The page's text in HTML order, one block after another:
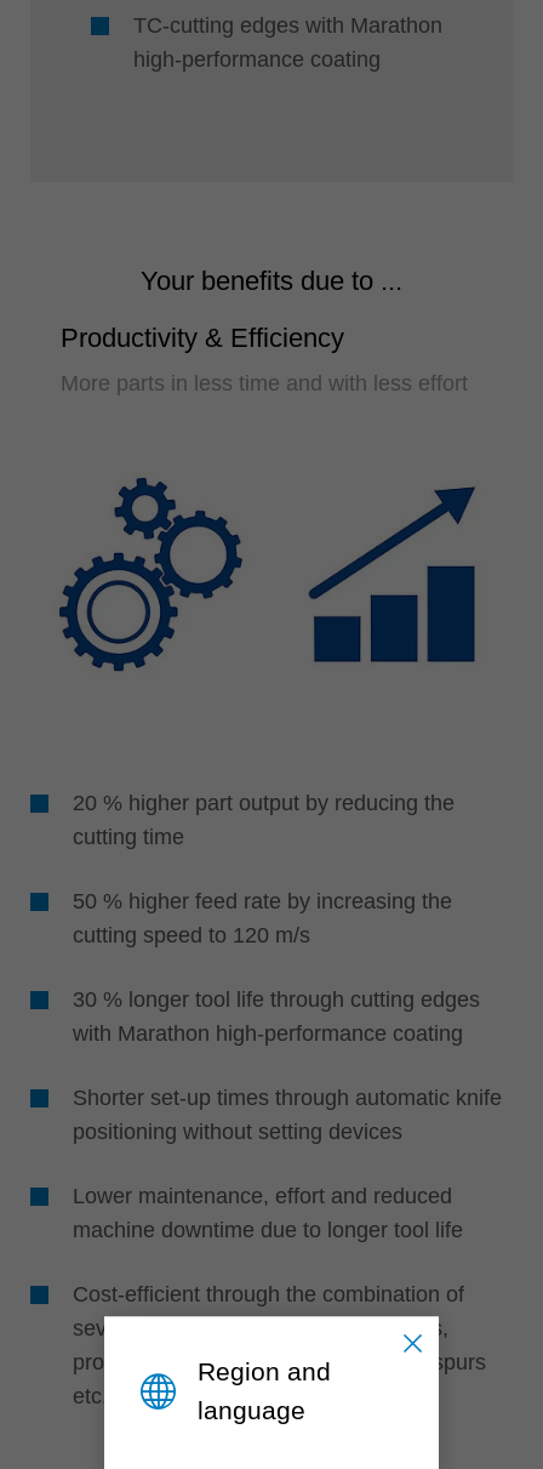
TC-cutting edges with Marathon
high-performance coating
Your benefits due to ...
Productivity & Efficiency
More parts in less time and with less effort
20 % higher part output by reducing the
cutting time
50 % higher feed rate by increasing the
cutting speed to 120 m/s
30 % longer tool life through cutting edges
with Marathon high-performance coating
Shorter set-up times through automatic knife
positioning without setting devices
Lower maintenance, effort and reduced
machine downtime due to longer tool life
Cost-efficient through the combination of
several knife types such as turnblades,
profile cutting edges, edge rounders, spurs
etc.
Region and
language